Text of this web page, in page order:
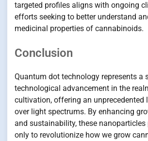
targeted profiles aligns with ongoing
efforts seeking to better understand
medicinal properties of cannabinoids.
Conclusion
Quantum dot technology represents a
technological advancement in the
cultivation, offering an unprecedented
over light spectrums. By enhancing
and sustainability, these
only to revolutionize how we grow